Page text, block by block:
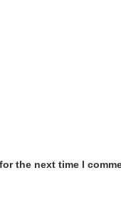
the next time I